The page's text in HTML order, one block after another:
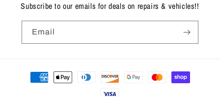
Subscribe to our emails for deals on repairs & vehicles!!
Email
Payment